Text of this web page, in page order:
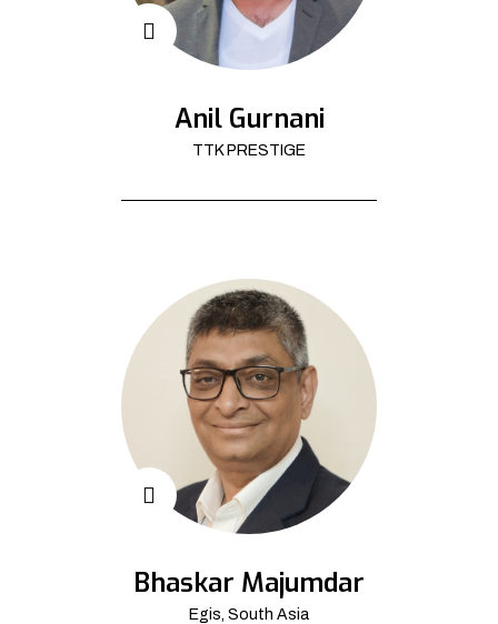
Anil Gurnani
TTK PRESTIGE
Bhaskar Majumdar
Egis, South Asia